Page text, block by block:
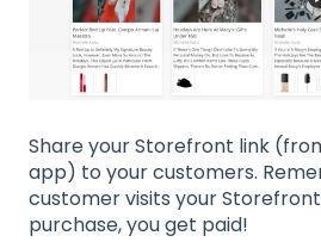
Share your Storefront link
app) to your customers.
customer visits your
purchase, you get paid!